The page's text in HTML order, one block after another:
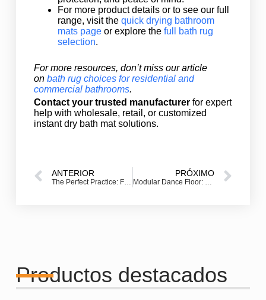
For more product details or to see our full
range, visit the quick drying bathroom
mats pageor explore the full bath rug
selection.
For more resources, don’t miss our article
on bath rug choices for residential and
commercial bathrooms.
Contact your trusted manufacturerfor expert
help with wholesale, retail, or customized
instant dry bath mat solutions.
ANTERIOR
The Perfect Practice: Finding Your Ideal Golf Hitting Mat
PRÓXIMO
Modular Dance Floor: Portable SnapLock Dance Floors and Tiles for Every Event
Productos destacados